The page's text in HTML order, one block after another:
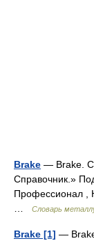
Brake — Brake.
Справочник.»
Профессионал ,
Словарь
Brake [1] —